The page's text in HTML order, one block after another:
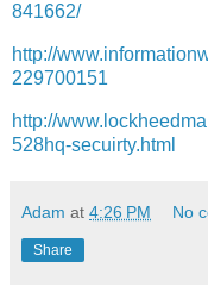
841662/
http://
229700151
http://
528hq-secuirty.html
Adam at 4:26 PM No
Share